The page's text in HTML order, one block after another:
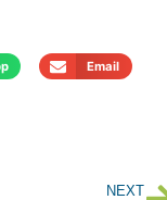
Email
NEXT